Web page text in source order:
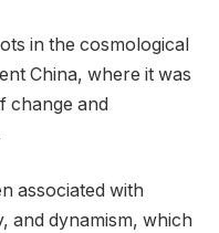
in the cosmological
China, where it was
change and
associated with
and dynamism, which